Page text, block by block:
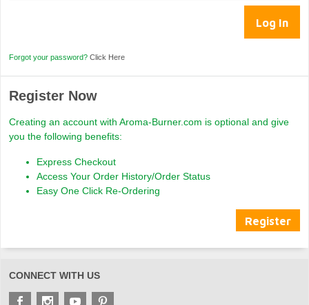
Forgot your password? Click Here
Register Now
Creating an account with Aroma-Burner.com is optional and give
you the following benefits:
Express Checkout
Access Your Order History/Order Status
Easy One Click Re-Ordering
Register
CONNECT WITH US